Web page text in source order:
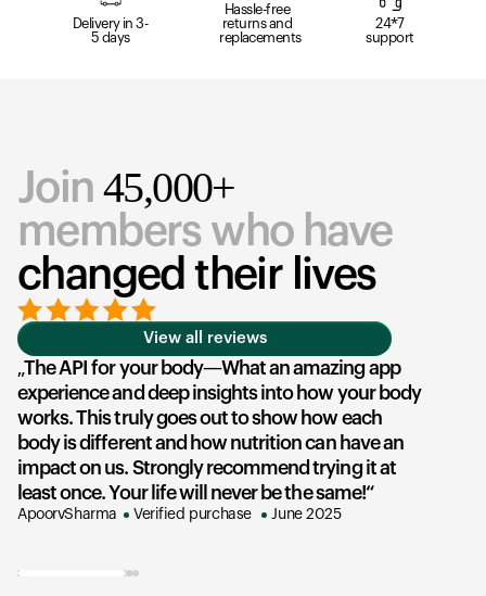
Delivery in 3-
5 days
Hassle-free
returns and
replacements
24*7
support
Join 45,000+
members who have
changed their lives
View all reviews
The API for your body—What an amazing app
experience and deep insights into how your body
works. This truly goes out to show how each
body is different and how nutrition can have an
impact on us. Strongly recommend trying it at
least once. Your life will never be the same!
ApoorvSharma Verified purchase June 2025